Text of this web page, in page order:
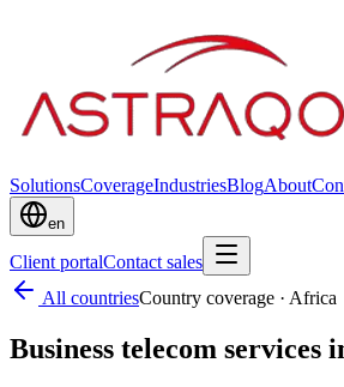
SolutionsCoverageIndustriesBlogAbout
en
Client portalContact sales
All countriesCountry coverage · Africa
Business telecom services